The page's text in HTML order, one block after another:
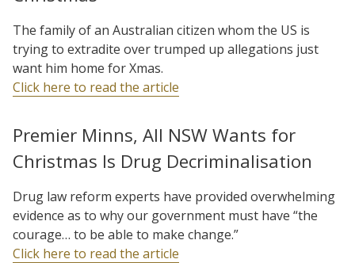
The family of an Australian citizen whom the US is
trying to extradite over trumped up allegations just
want him home for Xmas.
Click here to read the article
Premier Minns, All NSW Wants for
Christmas Is Drug Decriminalisation
Drug law reform experts have provided overwhelming
evidence as to why our government must have “the
courage… to be able to make change.”
Click here to read the article